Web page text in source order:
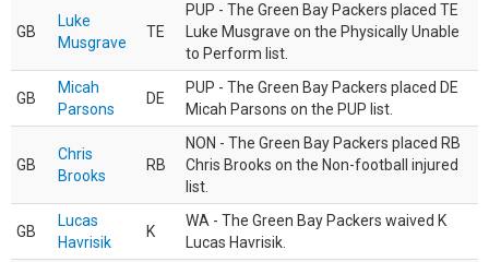
GB
Luke
Musgrave
TE
PUP - The Green Bay Packers placed TE
Luke Musgrave on the Physically Unable
to Perform list.
GB
Micah
Parsons
DE
PUP - The Green Bay Packers placed DE
Micah Parsons on the PUP list.
GB
Chris
Brooks
RB
NON - The Green Bay Packers placed RB
Chris Brooks on the Non-football injured
list.
GB
Lucas
Havrisik
K
WA - The Green Bay Packers waived K
Lucas Havrisik.